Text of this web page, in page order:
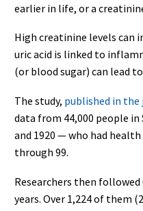
earlier in life, or a
High creatinine levels can
uric acid is linked to
(or blood sugar) can lead
The study, published in the
data from 44,000 people
and 1920 — who had
through 99.
Researchers then
years. Over 1,224 of them